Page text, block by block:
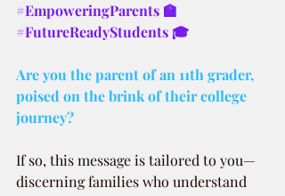
#EmpoweringParents 🏫
#FutureReadyStudents 🎓
Are you the parent of an 11th grader,
poised on the brink of their college
journey?
If so, this message is tailored to you—
discerning families who understand